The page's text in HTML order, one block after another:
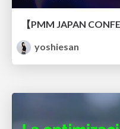
yoshiesan